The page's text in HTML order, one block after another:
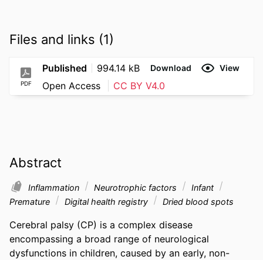
Files and links (1)
PDF
Published 994.14 kB Download View
Open Access CC BY V4.0
Abstract
Inflammation Neurotrophic factors
Infant
Premature
Digital health registry Dried blood spots
Cerebral palsy (CP) is a complex disease
encompassing a broad range of neurological
dysfunctions in children, caused by an early, non-